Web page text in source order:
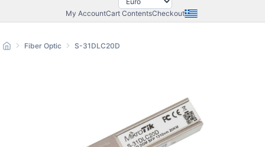
My AccountCart ContentsCheckout
Fiber Optic S-31DLC20D